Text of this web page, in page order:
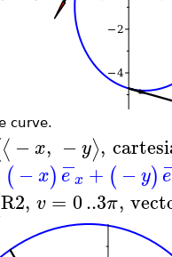
curve.
⟨ −x, −y⟩,
( −x) e
−x + (−y) e
R2, v = 0..3π,